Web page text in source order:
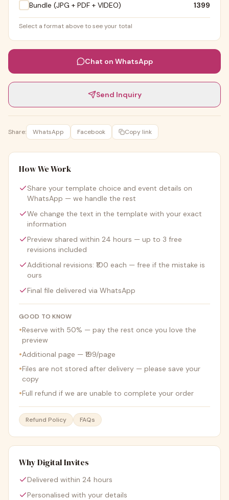
Bundle (JPG + PDF + VIDEO) ₹1399
Select a format above to see your total
Chat on WhatsApp
Send Inquiry
Share: WhatsApp Facebook Copy link
How We Work
Share your template choice and event details on
WhatsApp — we handle the rest
We change the text in the template with your exact
information
Preview shared within 24 hours — up to 3 free
revisions included
Additional revisions: ₹100 each — free if the mistake is
ours
Final file delivered via WhatsApp
GOOD TO KNOW
•Reserve with 50% — pay the rest once you love the
preview
•Additional page — ₹199/page
•Files are not stored after delivery — please save your
copy
•Full refund if we are unable to complete your order
Refund Policy FAQs
Why Digital Invites
Delivered within 24 hours
Personalised with your details